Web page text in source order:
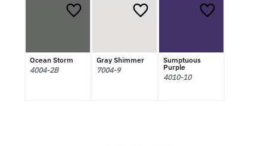
Ocean Storm
4004-2B
Gray Shimmer
7004-9
Sumptuous
Purple
4010-10